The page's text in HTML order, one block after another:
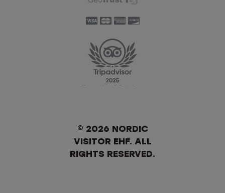
© 2026 NORDIC
VISITOR EHF. ALL
RIGHTS RESERVED.